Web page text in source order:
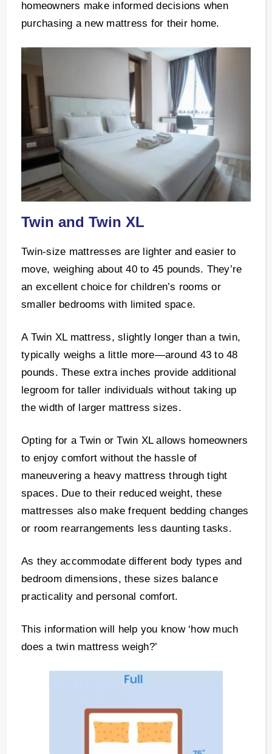
homeowners make informed decisions when
purchasing a new mattress for their home.
Twin and Twin XL
Twin-size mattresses are lighter and easier to
move, weighing about 40 to 45 pounds. They’re
an excellent choice for children’s rooms or
smaller bedrooms with limited space.
A Twin XL mattress, slightly longer than a twin,
typically weighs a little more—around 43 to 48
pounds. These extra inches provide additional
legroom for taller individuals without taking up
the width of larger mattress sizes.
Opting for a Twin or Twin XL allows homeowners
to enjoy comfort without the hassle of
maneuvering a heavy mattress through tight
spaces. Due to their reduced weight, these
mattresses also make frequent bedding changes
or room rearrangements less daunting tasks.
As they accommodate different body types and
bedroom dimensions, these sizes balance
practicality and personal comfort.
This information will help you know ‘how much
does a twin mattress weigh?’